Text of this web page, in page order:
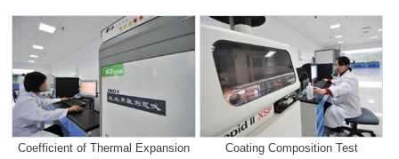
Coefficient of Thermal Expansion
Coating Composition Test